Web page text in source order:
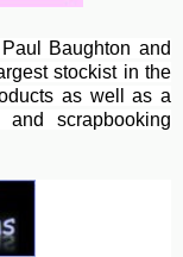
Baughton and
stockist in the
as well as a
scrapbooking